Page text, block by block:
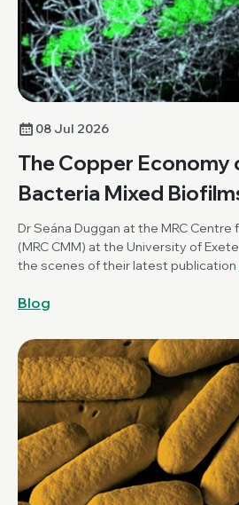
08 Jul 2026
The Copper Economy
Bacteria Mixed
Dr Seána Duggan at the MRC
(MRC CMM) at the University of
the scenes of their latest publication
aureus interkingdom biofilms
Blog